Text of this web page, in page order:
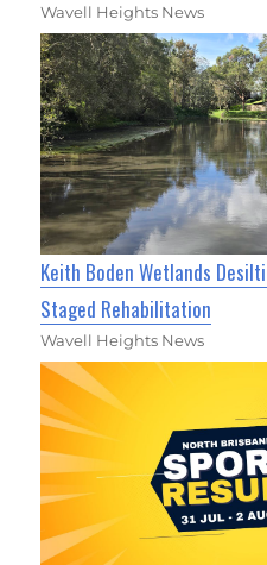
Wavell Heights News
Keith Boden Wetlands
Staged Rehabilitation
Wavell Heights News